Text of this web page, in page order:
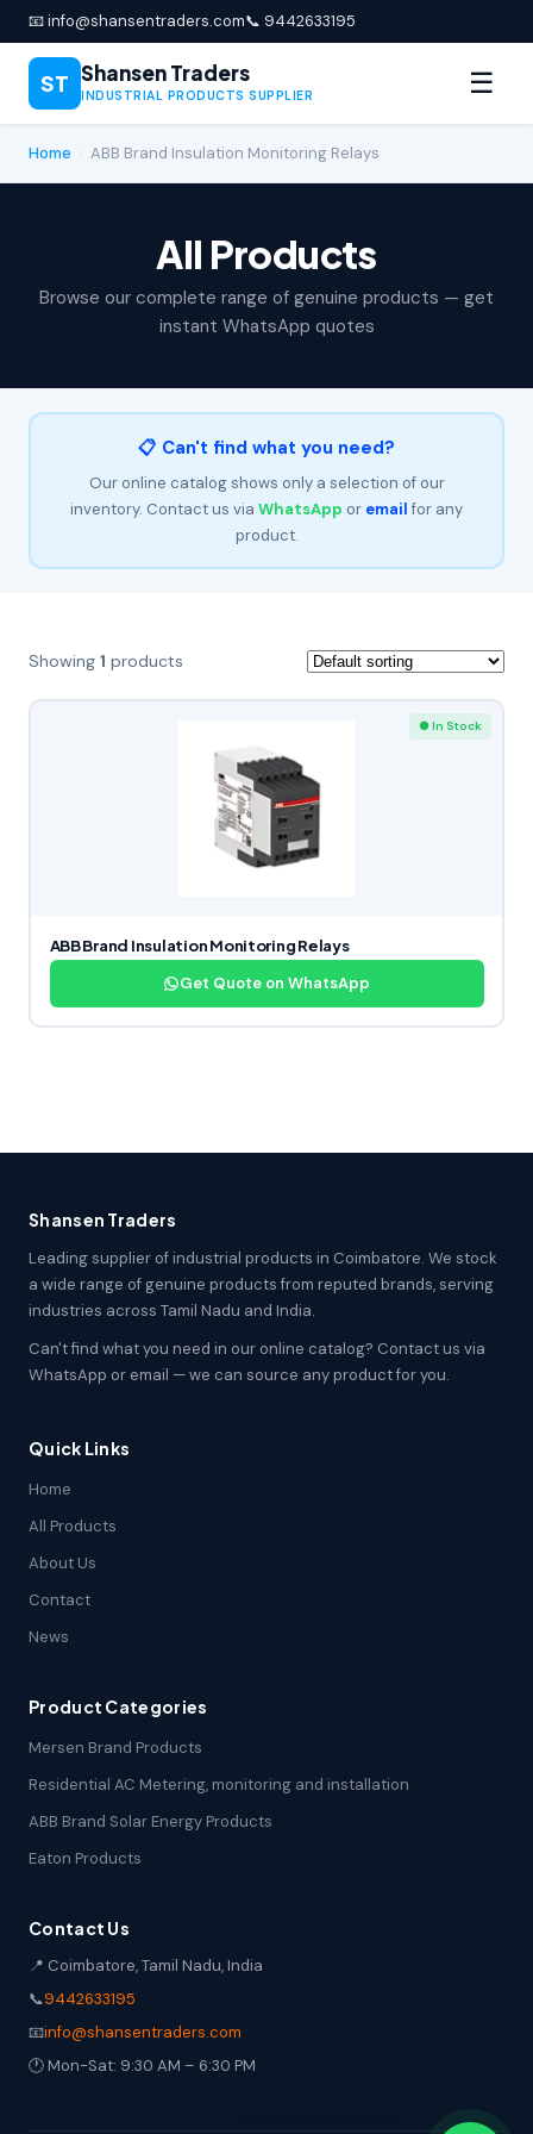
📧 info@shansentraders.com📞 9442633195
ST Shansen Traders
INDUSTRIAL PRODUCTS SUPPLIER ☰
Home ABB Brand Insulation Monitoring Relays
All Products
Browse our complete range of genuine products — get
instant WhatsApp quotes
📋 Can't find what you need?
Our online catalog shows only a selection of our
inventory. Contact us via WhatsApp or emailfor any
product.
Showing 1 products
● In Stock
ABB Brand Insulation Monitoring Relays
Get Quote on WhatsApp
Shansen Traders
Leading supplier of industrial products in Coimbatore. We stock
a wide range of genuine products from reputed brands, serving
industries across Tamil Nadu and India.
Can't find what you need in our online catalog? Contact us via
WhatsApp or email — we can source any product for you.
Quick Links
Home
All Products
About Us
Contact
News
Product Categories
Mersen Brand Products
Residential AC Metering, monitoring and installation
ABB Brand Solar Energy Products
Eaton Products
Contact Us
📍 Coimbatore, Tamil Nadu, India
📞9442633195
📧info@shansentraders.com
🕐 Mon-Sat: 9:30 AM – 6:30 PM